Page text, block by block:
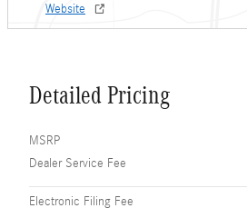
Website
Detailed Pricing
MSRP
Dealer Service Fee
Electronic Filing Fee